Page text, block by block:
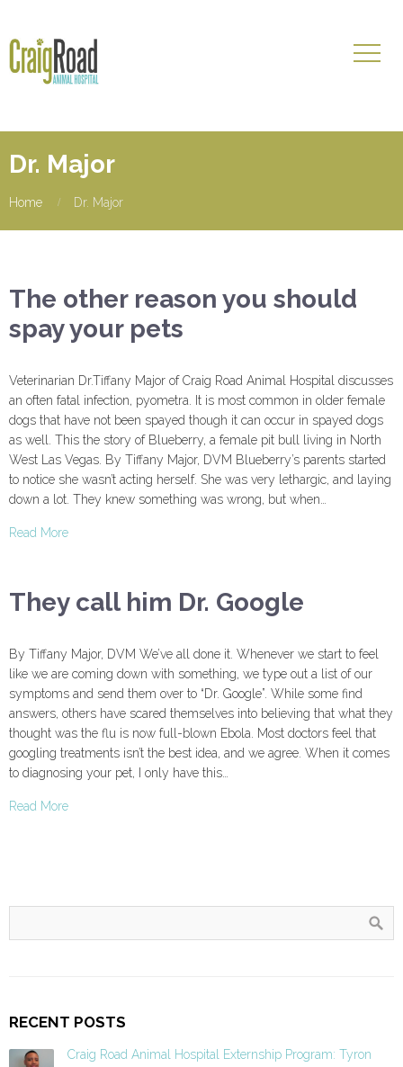
Dr. Major
Home Dr. Major
The other reason you should
spay your pets
Veterinarian Dr.Tiffany Major of Craig Road Animal Hospital discusses
an often fatal infection, pyometra. It is most common in older female
dogs that have not been spayed though it can occur in spayed dogs
as well. This the story of Blueberry, a female pit bull living in North
West Las Vegas. By Tiffany Major, DVM Blueberry’s parents started
to notice she wasn’t acting herself. She was very lethargic, and laying
down a lot. They knew something was wrong, but when…
Read More
They call him Dr. Google
By Tiffany Major, DVM We’ve all done it. Whenever we start to feel
like we are coming down with something, we type out a list of our
symptoms and send them over to “Dr. Google”. While some find
answers, others have scared themselves into believing that what they
thought was the flu is now full-blown Ebola. Most doctors feel that
googling treatments isn’t the best idea, and we agree. When it comes
to diagnosing your pet, I only have this…
Read More
RECENT POSTS
Craig Road Animal Hospital Externship Program: Tyron